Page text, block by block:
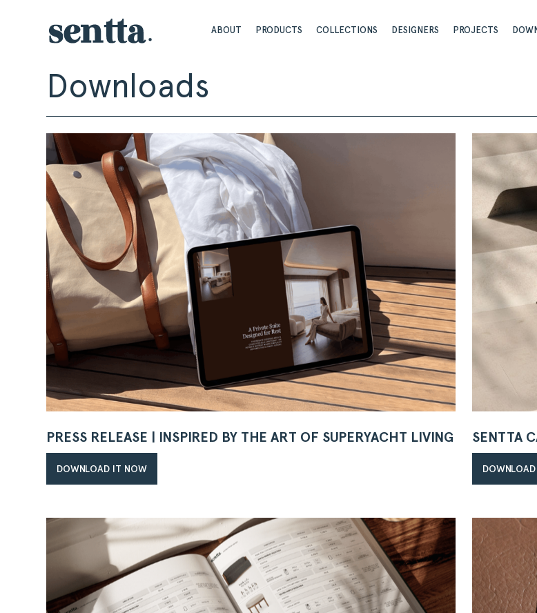
ABOUT PRODUCTS COLLECTIONS DESIGNERS PROJECTS
Downloads
PRESS RELEASE | INSPIRED BY THE ART OF SUPERYACHT LIVING
DOWNLOAD IT NOW
SENTTA